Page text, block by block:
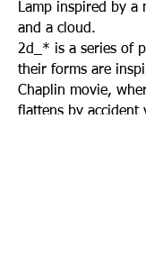
Lamp inspired by a
and a cloud.
2d_* is a series of
their forms are
Chaplin movie,
flattens by accident